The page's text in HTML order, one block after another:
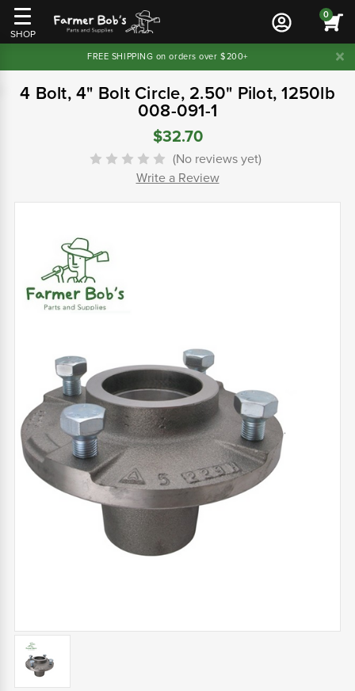
SHOP
0
FREE SHIPPING on orders over $200+
4 Bolt, 4" Bolt Circle, 2.50" Pilot, 1250lb
008-091-1
$32.70
(No reviews yet)
Write a Review